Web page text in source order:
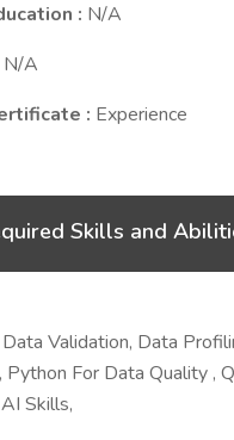
: N/A
N/A
: Experience
Skills and
Validation, Data
For Data Quality ,
Skills,